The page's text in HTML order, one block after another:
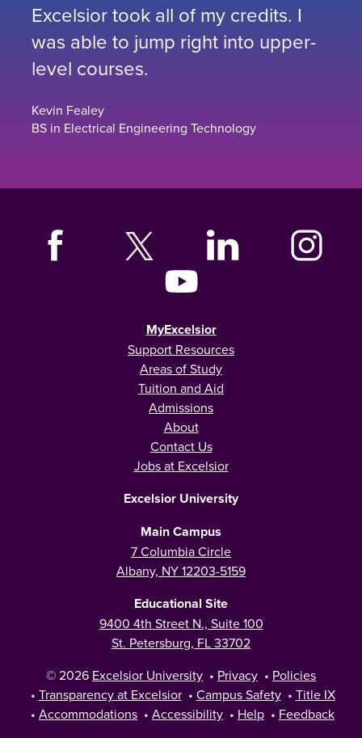
Excelsior took all of my credits. I
was able to jump right into upper-
level courses.
Kevin Fealey
BS in Electrical Engineering Technology
MyExcelsior
Support Resources
Areas of Study
Tuition and Aid
Admissions
About
Contact Us
Jobs at Excelsior
Excelsior University
Main Campus
7 Columbia Circle
Albany, NY 12203-5159
Educational Site
9400 4th Street N., Suite 100
St. Petersburg, FL 33702
© 2026 Excelsior University • Privacy • Policies
• Transparency at Excelsior • Campus Safety • Title IX
• Accommodations • Accessibility • Help • Feedback